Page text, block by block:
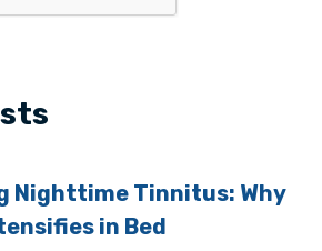
Nighttime Tinnitus: Why
in Bed